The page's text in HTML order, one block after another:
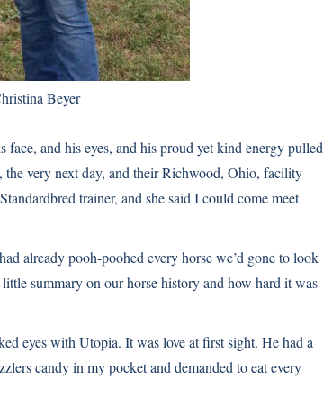
Beyer
and his eyes, and his proud yet kind energy pulled
very next day, and their Richwood, Ohio, facility
trainer, and she said I could come meet
already pooh-poohed every horse we’d gone to look
summary on our horse history and how hard it was
eyes with Utopia. It was love at first sight. He had a
candy in my pocket and demanded to eat every